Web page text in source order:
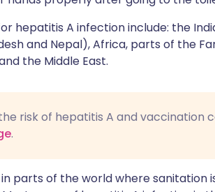
hepatitis A infection include: the
and Nepal), Africa, parts of the
the Middle East.
risk of hepatitis A and vaccination
.
parts of the world where sanitation